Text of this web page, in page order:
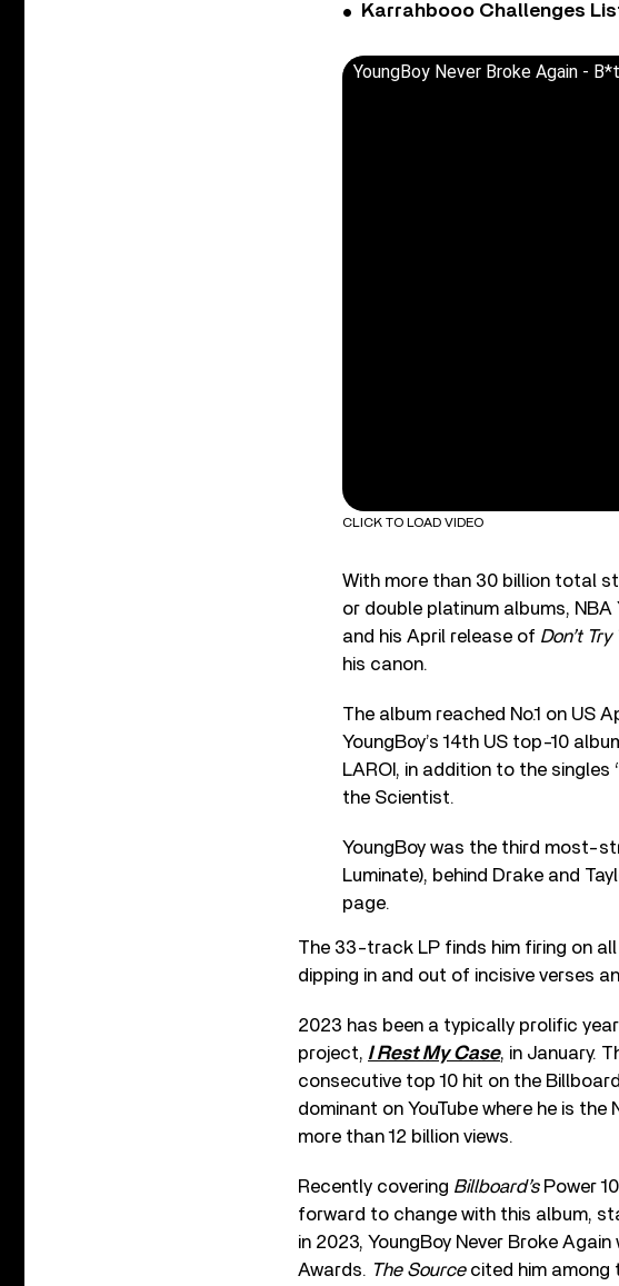
Karrahbooo Challenges
YoungBoy Never Broke Again -
CLICK TO LOAD VIDEO
With more than 30 billion total
or double platinum albums,
and his April release of Don’t
his canon.
The album reached No.1 on US
YoungBoy’s 14th US top-10
LAROI, in addition to the singles
the Scientist.
YoungBoy was the third most-
Luminate), behind Drake and
page.
The 33-track LP finds him firing on
dipping in and out of incisive verses
2023 has been a typically prolific
project, I Rest My Case, in January.
consecutive top 10 hit on the
dominant on YouTube where he is
more than 12 billion views.
Recently covering Billboard’sPower
forward to change with this album,
in 2023, YoungBoy Never Broke
Awards. The Sourcecited him among